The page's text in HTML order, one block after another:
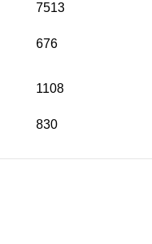
7513
676
1108
830